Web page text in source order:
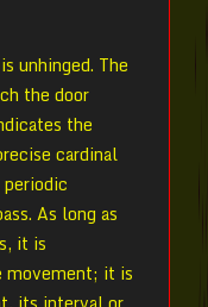
unhinged. The
the door
the
cardinal
As long as
it is
movement; it is